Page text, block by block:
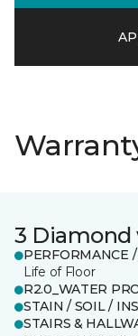
3 Diamond
PERFORMANCE
Life of Floor
R2.0_WATER
STAIN / SOIL /
STAIRS &